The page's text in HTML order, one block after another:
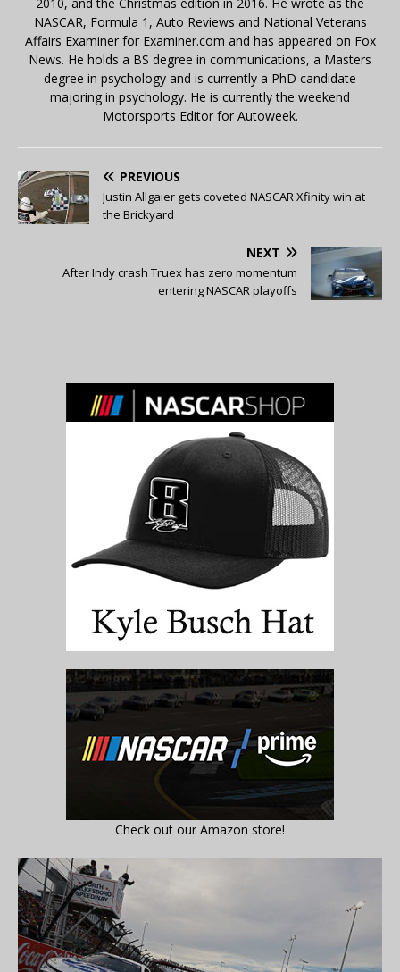
2010, and the Christmas edition in 2016. He wrote as the
NASCAR, Formula 1, Auto Reviews and National Veterans
Affairs Examiner for Examiner.com and has appeared on Fox
News. He holds a BS degree in communications, a Masters
degree in psychology and is currently a PhD candidate
majoring in psychology. He is currently the weekend
Motorsports Editor for Autoweek.
PREVIOUS
Justin Allgaier gets coveted NASCAR Xfinity win at
the Brickyard
NEXT
After Indy crash Truex has zero momentum
entering NASCAR playoffs
Check out our Amazon store!